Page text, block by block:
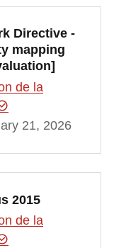
Directive -
mapping
de la
21, 2026
2015
de la